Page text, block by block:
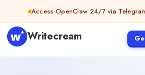
Skip to contentAccess OpenClaw 24/7 via
Writecream